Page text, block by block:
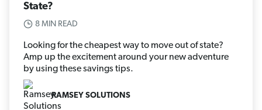
State?
8 MIN READ
Looking for the cheapest way to move out of state?
Amp up the excitement around your new adventure
by using these savings tips.
RAMSEY SOLUTIONS